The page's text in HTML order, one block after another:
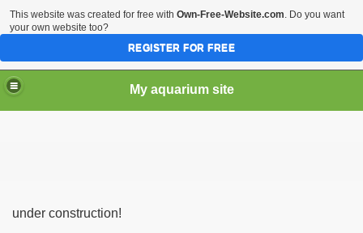
My aquarium site
under construction!
This website was created for free with Own-Free-Website.com. Do you want
your own website too?
REGISTER FOR FREE